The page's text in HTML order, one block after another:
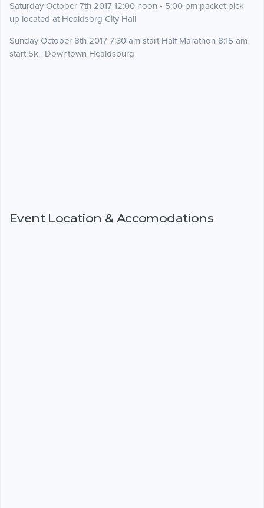
Saturday October 7th 2017 12:00 noon - 5:00 pm packet pick
up located at Healdsbrg City Hall
Sunday October 8th 2017 7:30 am start Half Marathon 8:15 am
start 5k. Downtown Healdsburg
Event Location & Accomodations